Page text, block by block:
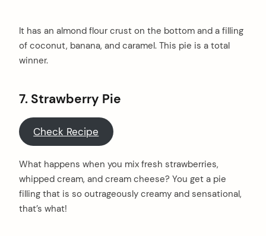
It has an almond flour crust on the bottom and a filling
of coconut, banana, and caramel. This pie is a total
winner.
7. Strawberry Pie
Check Recipe
What happens when you mix fresh strawberries,
whipped cream, and cream cheese? You get a pie
filling that is so outrageously creamy and sensational,
that’s what!